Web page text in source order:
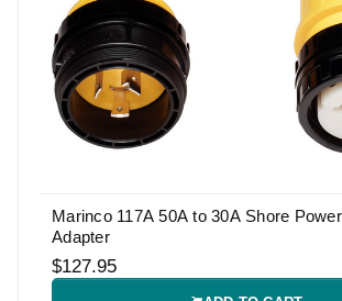
Marinco 117A 50A to 30A Shore
Adapter
$127.95